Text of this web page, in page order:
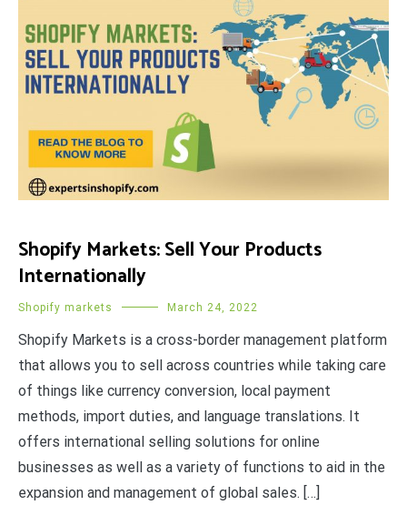
Shopify Markets: Sell Your Products
Internationally
Shopify markets March 24, 2022
Shopify Markets is a cross-border management platform
that allows you to sell across countries while taking care
of things like currency conversion, local payment
methods, import duties, and language translations. It
offers international selling solutions for online
businesses as well as a variety of functions to aid in the
expansion and management of global sales. […]